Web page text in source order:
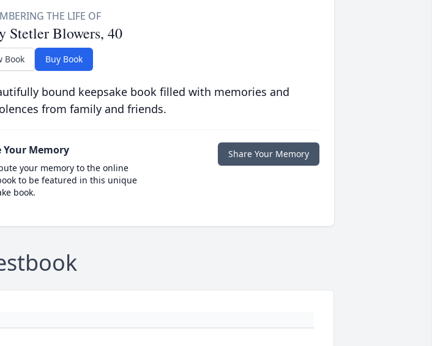
Stetler Blowers, 40
Book Buy Book
bound keepsake book filled with memories and
from family and friends.
Your Memory
your memory to the online
to be featured in this unique
book.
Share Your Memory